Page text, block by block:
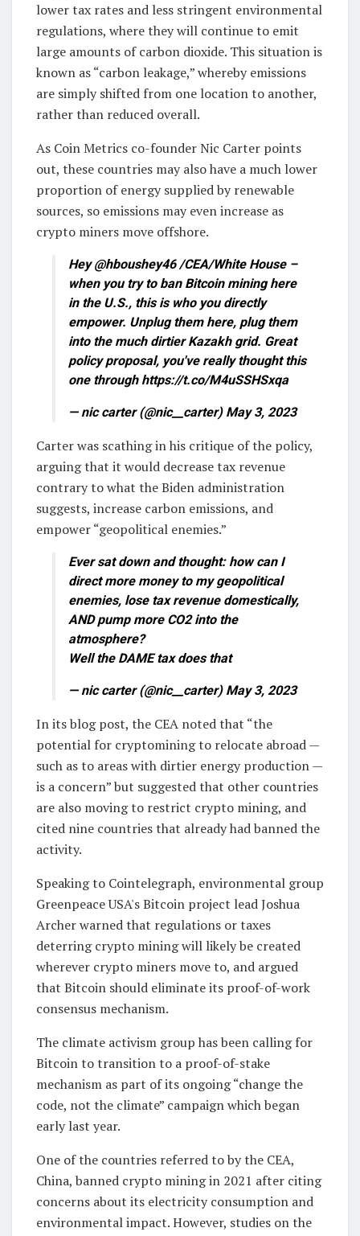
lower tax rates and less stringent environmental
regulations, where they will continue to emit
large amounts of carbon dioxide. This situation is
known as “carbon leakage,” whereby emissions
are simply shifted from one location to another,
rather than reduced overall.
As Coin Metrics co-founder Nic Carter points
out, these countries may also have a much lower
proportion of energy supplied by renewable
sources, so emissions may even increase as
crypto miners move offshore.
Hey @hboushey46 /CEA/White House –
when you try to ban Bitcoin mining here
in the U.S., this is who you directly
empower. Unplug them here, plug them
into the much dirtier Kazakh grid. Great
policy proposal, you've really thought this
one through https://t.co/M4uSSHSxqa
— nic carter (@nic__carter) May 3, 2023
Carter was scathing in his critique of the policy,
arguing that it would decrease tax revenue
contrary to what the Biden administration
suggests, increase carbon emissions, and
empower “geopolitical enemies.”
Ever sat down and thought: how can I
direct more money to my geopolitical
enemies, lose tax revenue domestically,
AND pump more CO2 into the
atmosphere?
Well the DAME tax does that
— nic carter (@nic__carter) May 3, 2023
In its blog post, the CEA noted that “the
potential for cryptomining to relocate abroad —
such as to areas with dirtier energy production —
is a concern” but suggested that other countries
are also moving to restrict crypto mining, and
cited nine countries that already had banned the
activity.
Speaking to Cointelegraph, environmental group
Greenpeace USA's Bitcoin project lead Joshua
Archer warned that regulations or taxes
deterring crypto mining will likely be created
wherever crypto miners move to, and argued
that Bitcoin should eliminate its proof-of-work
consensus mechanism.
The climate activism group has been calling for
Bitcoin to transition to a proof-of-stake
mechanism as part of its ongoing “change the
code, not the climate” campaign which began
early last year.
One of the countries referred to by the CEA,
China, banned crypto mining in 2021 after citing
concerns about its electricity consumption and
environmental impact. However, studies on the